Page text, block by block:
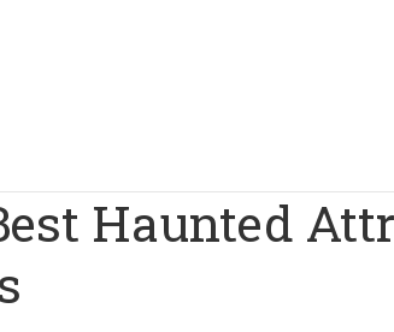
Haunted